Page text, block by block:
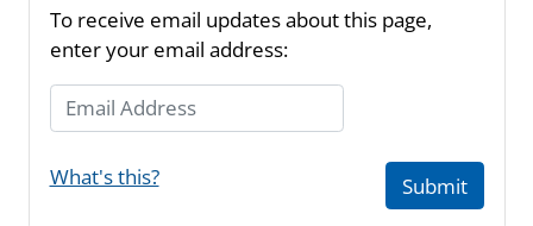
To receive email updates about this page,
enter your email address:
Email Address
What's this? Submit